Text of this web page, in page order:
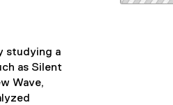
studying a
as Silent
Wave,